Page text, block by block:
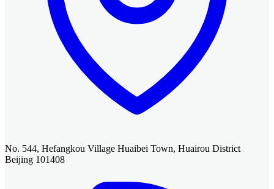
No. 544, Hefangkou Village Huaibei Town, Huairou District
Beijing 101408